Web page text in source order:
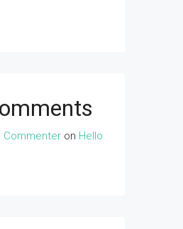
Commenter on Hello